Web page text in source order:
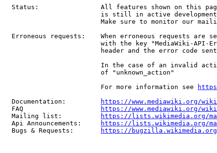
Status:                All features shown on this
is still in active
Make sure to monitor our
Erroneous requests:    When erroneous requests are
with the key "MediaWiki-API-
header and the error code
In the case of an invalid
                         of "unknown_action"
                         For more information see
  Documentation:
https://www.mediawiki.org/
  FAQ
https://www.mediawiki.org/
  Mailing list:
https://lists.wikimedia.org/
  Api Announcements:
https://lists.wikimedia.org/
  Bugs & Requests:
https://bugzilla.wikimedia.org/